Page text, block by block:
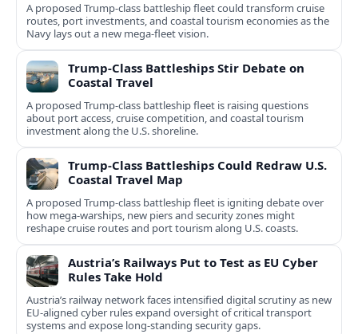
A proposed Trump-class battleship fleet could transform cruise
routes, port investments, and coastal tourism economies as the
Navy lays out a new mega-fleet vision.
Trump-Class Battleships Stir Debate on
Coastal Travel
A proposed Trump-class battleship fleet is raising questions
about port access, cruise competition, and coastal tourism
investment along the U.S. shoreline.
Trump-Class Battleships Could Redraw U.S.
Coastal Travel Map
A proposed Trump-class battleship fleet is igniting debate over
how mega-warships, new piers and security zones might
reshape cruise routes and port tourism along U.S. coasts.
Austria’s Railways Put to Test as EU Cyber
Rules Take Hold
Austria’s railway network faces intensified digital scrutiny as new
EU-aligned cyber rules expand oversight of critical transport
systems and expose long-standing security gaps.